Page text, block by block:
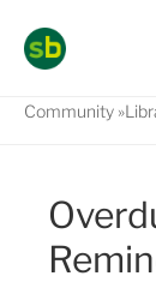
Community